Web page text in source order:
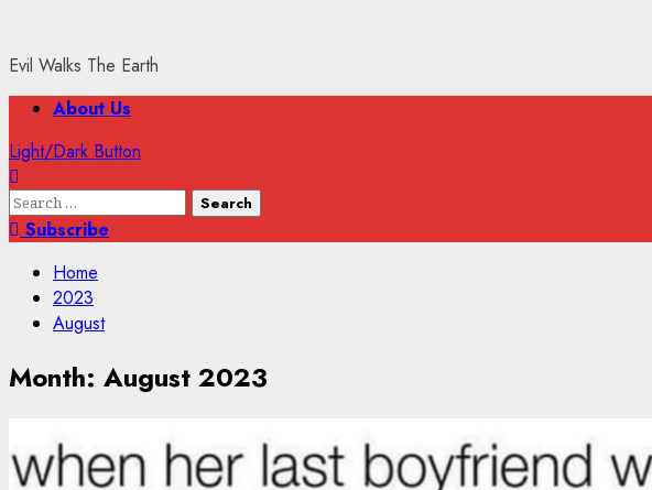
Evil Walks The Earth
PrimaryAbout Us
Light/Dark Button
Search
for:Subscribe
Home
2023
August
Month: August 2023